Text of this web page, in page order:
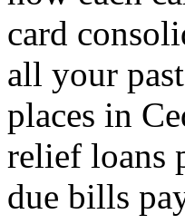
card
all your
places in
relief loans
due bills